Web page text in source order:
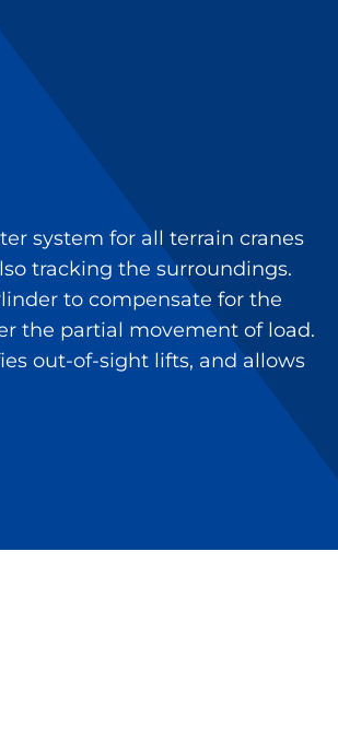
system for all terrain cranes
tracking the surroundings.
to compensate for the
the partial movement of load.
out-of-sight lifts, and allows